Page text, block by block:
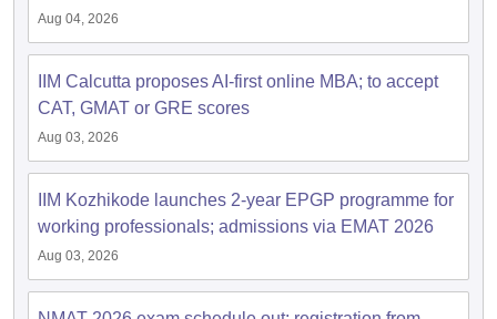
Aug 04, 2026
IIM Calcutta proposes AI-first online MBA; to accept
CAT, GMAT or GRE scores
Aug 03, 2026
IIM Kozhikode launches 2-year EPGP programme for
working professionals; admissions via EMAT 2026
Aug 03, 2026